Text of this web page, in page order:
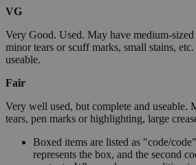
VG
Very Good. Used. May have medium-sized
minor tears or scuff marks, small stains,
useable.
Fair
Very well used, but complete and useable.
tears, pen marks or highlighting, large
Boxed items are listed as "code/
represents the box, and the second